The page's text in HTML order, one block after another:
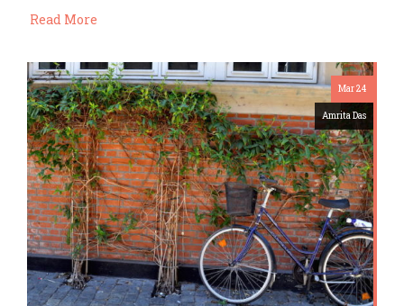
Read More
Mar 24
Amrita Das